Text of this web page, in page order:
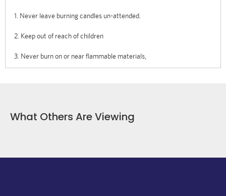
1. Never leave burning candles un-attended.
2. Keep out of reach of children
3. Never burn on or near flammable materials,
What Others Are Viewing